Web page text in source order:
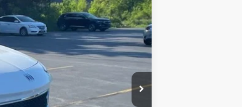
$33,585
-$1,835
+$395
$32,145